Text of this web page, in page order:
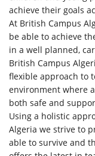
achieve their goals
At British Campus
be able to achieve
in a well planned,
British Campus
flexible approach to
environment where
both safe and
Using a holistic
Algeria we strive to
able to survive and